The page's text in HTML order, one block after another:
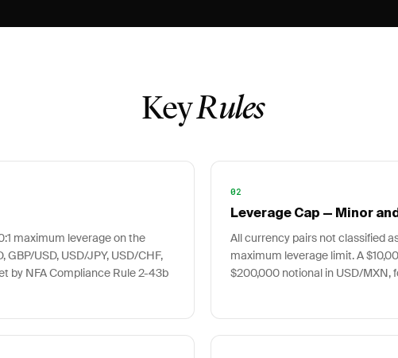
KeyRules
maximum leverage on the
USD, USD/JPY, USD/CHF,
by NFA Compliance Rule 2-43b
02
Leverage Cap — Minor
All currency pairs not classified
maximum leverage limit. A
$200,000 notional in USD/MXN,